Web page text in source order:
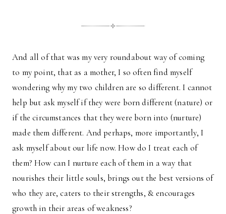
And all of that was my very roundabout way of coming
to my point, that as a mother, I so often find myself
wondering why my two children are so different. I cannot
help but ask myself if they were born different (nature) or
if the circumstances that they were born into (nurture)
made them different. And perhaps, more importantly, I
ask myself about our life now. How do I treat each of
them? How can I nurture each of them in a way that
nourishes their little souls, brings out the best versions of
who they are, caters to their strengths, & encourages
growth in their areas of weakness?